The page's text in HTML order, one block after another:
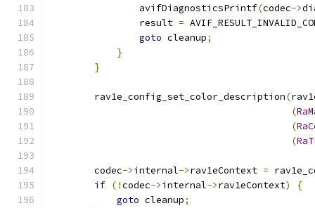
                avifDiagnosticsPrintf
(codec->
                result
=
goto cleanup;
}
}
        rav1e_config_set_color_description
(
(
(
(
        codec
->internal->rav1eContext =
if (!codec->internal->rav1eContext)
{
goto cleanup;